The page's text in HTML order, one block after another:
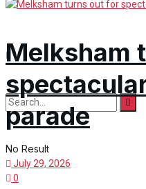
No Result
Melksham
parade
July 29, 2026
0